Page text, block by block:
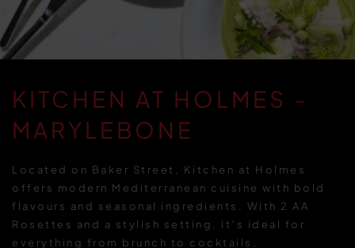
KITCHEN AT HOLMES -
MARYLEBONE
Located on Baker Street, Kitchen at Holmes
offers modern Mediterranean cuisine with bold
flavours and seasonal ingredients. With 2 AA
Rosettes and a stylish setting, it’s ideal for
everything from brunch to cocktails.